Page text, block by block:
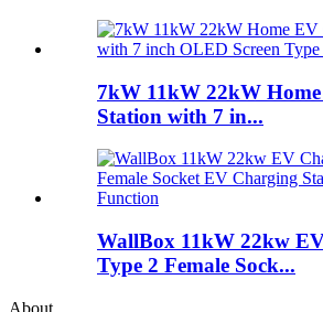
7kW 11kW 22kW
Station with 7 in...
WallBox 11kW 22kw
Type 2 Female Sock...
About